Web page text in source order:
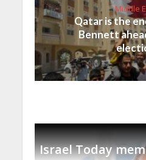
Middle
Qatar is the
Bennett
Israel Today